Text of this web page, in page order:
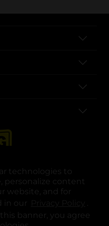
technologies to
personalize content
website, and for
in our
.
banner, you agree
a new tab
in a new tab
in a new tab
opens in a new tab
opens in a new tab
opens in a new tab